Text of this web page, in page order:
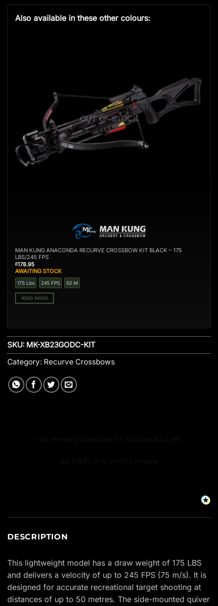
Also available in these other colours:
OUT OF STOCK
MAN KUNG ANACONDA RECURVE CROSSBOW KIT BLACK – 175
LBS/245 FPS
£178.95
AWAITING STOCK
175 Lbs 245 FPS 50 M
READ MORE
SKU: MK-XB23GODC-KIT
Category: Recurve Crossbows
DESCRIPTION
This lightweight model has a draw weight of 175 LBS
and delivers a velocity of up to 245 FPS (75 m/s). It is
designed for accurate recreational target shooting at
distances of up to 50 metres. The side-mounted quiver